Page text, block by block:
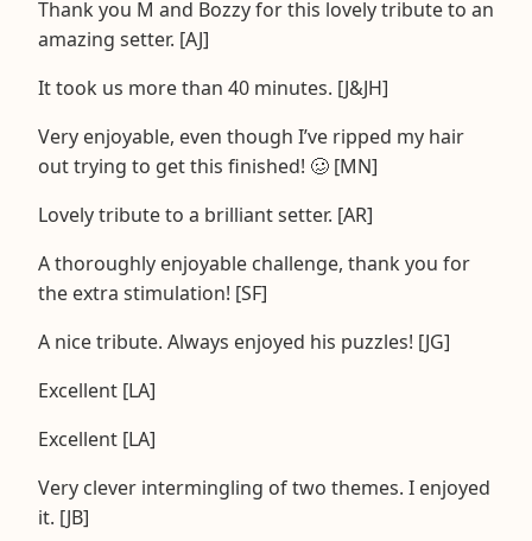
Thank you M and Bozzy for this lovely tribute to an
amazing setter. [AJ]
It took us more than 40 minutes. [J&JH]
Very enjoyable, even though I’ve ripped my hair
out trying to get this finished! 🥴 [MN]
Lovely tribute to a brilliant setter. [AR]
A thoroughly enjoyable challenge, thank you for
the extra stimulation! [SF]
A nice tribute. Always enjoyed his puzzles! [JG]
Excellent [LA]
Excellent [LA]
Very clever intermingling of two themes. I enjoyed
it. [JB]